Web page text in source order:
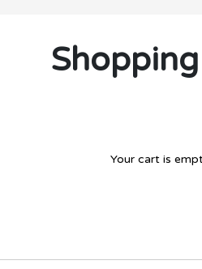
Your cart is